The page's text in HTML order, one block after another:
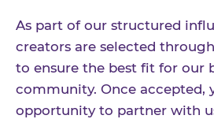
As part of our structured
creators are selected
to ensure the best fit for our
community. Once accepted,
opportunity to partner with